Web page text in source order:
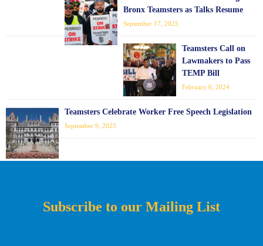
Bronx Teamsters as Talks Resume
September 17, 2025
Teamsters Call on
Lawmakers to Pass
TEMP Bill
February 6, 2024
Teamsters Celebrate Worker Free Speech Legislation
September 9, 2023
Subscribe to our Mailing List